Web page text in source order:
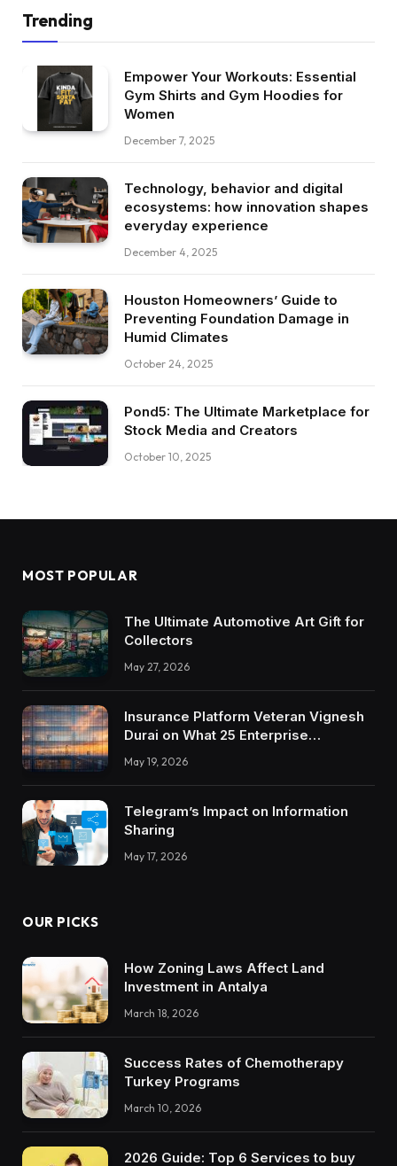
Trending
Empower Your Workouts: Essential
Gym Shirts and Gym Hoodies for
Women
December 7, 2025
Technology, behavior and digital
ecosystems: how innovation shapes
everyday experience
December 4, 2025
Houston Homeowners’ Guide to
Preventing Foundation Damage in
Humid Climates
October 24, 2025
Pond5: The Ultimate Marketplace for
Stock Media and Creators
October 10, 2025
MOST POPULAR
The Ultimate Automotive Art Gift for
Collectors
May 27, 2026
Insurance Platform Veteran Vignesh
Durai on What 25 Enterprise
Integrations Teach About Building
Trustworthy DX Tools
May 19, 2026
Telegram’s Impact on Information
Sharing
May 17, 2026
OUR PICKS
How Zoning Laws Affect Land
Investment in Antalya
March 18, 2026
Success Rates of Chemotherapy
Turkey Programs
March 10, 2026
2026 Guide: Top 6 Services to buy